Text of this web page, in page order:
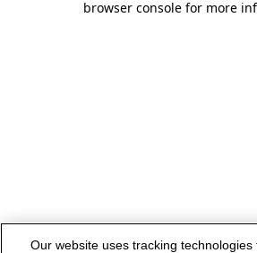
browser console for more
Our website uses tracking